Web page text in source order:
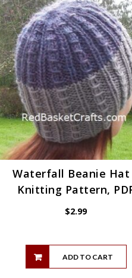
Waterfall Beanie Hat
Knitting Pattern,
$2.99
ADD TO CART